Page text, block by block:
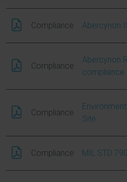
Compliance Abercynon
Compliance
Abercynon
compliance
Compliance
Site
Compliance MIL STD